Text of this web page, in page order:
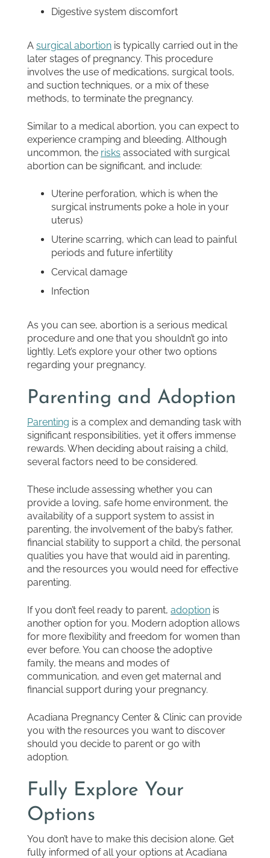
Digestive system discomfort
A surgical abortion is typically carried out in the
later stages of pregnancy. This procedure
involves the use of medications, surgical tools,
and suction techniques, or a mix of these
methods, to terminate the pregnancy.
Similar to a medical abortion, you can expect to
experience cramping and bleeding. Although
uncommon, the risks associated with surgical
abortion can be significant, and include:
Uterine perforation, which is when the
surgical instruments poke a hole in your
uterus)
Uterine scarring, which can lead to painful
periods and future infertility
Cervical damage
Infection
As you can see, abortion is a serious medical
procedure and one that you shouldn’t go into
lightly. Let’s explore your other two options
regarding your pregnancy.
Parenting and Adoption
Parenting is a complex and demanding task with
significant responsibilities, yet it offers immense
rewards. When deciding about raising a child,
several factors need to be considered.
These include assessing whether you can
provide a loving, safe home environment, the
availability of a support system to assist in
parenting, the involvement of the baby’s father,
financial stability to support a child, the personal
qualities you have that would aid in parenting,
and the resources you would need for effective
parenting.
If you don’t feel ready to parent, adoption is
another option for you. Modern adoption allows
for more flexibility and freedom for women than
ever before. You can choose the adoptive
family, the means and modes of
communication, and even get maternal and
financial support during your pregnancy.
Acadiana Pregnancy Center & Clinic can provide
you with the resources you want to discover
should you decide to parent or go with
adoption.
Fully Explore Your
Options
You don’t have to make this decision alone. Get
fully informed of all your options at Acadiana